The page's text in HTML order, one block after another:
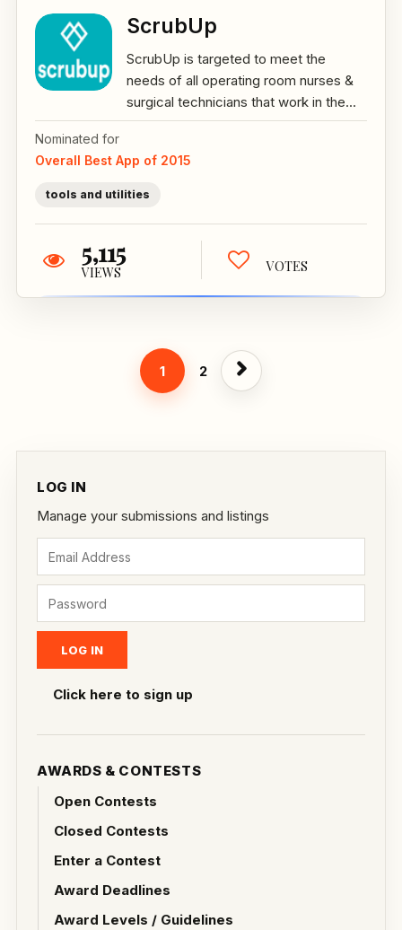
LOG IN
Manage your submissions and listings
Click here to sign up
AWARDS & CONTESTS
Open Contests
Closed Contests
Enter a Contest
Award Deadlines
Award Levels / Guidelines
ScrubUp
ScrubUp is targeted to meet the
needs of all operating room nurses &
surgical technicians that work in the...
Nominated for
Overall Best App of 2015
tools and utilities
5,115
VIEWS VOTES
1 2